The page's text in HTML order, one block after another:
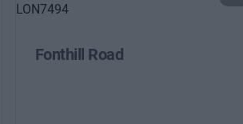
Fonthill Road